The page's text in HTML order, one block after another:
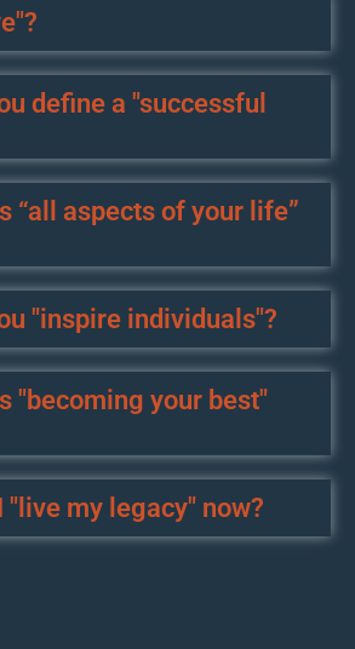
define a "successful
“all aspects of your life”
"inspire individuals"?
"becoming your best"
"live my legacy" now?